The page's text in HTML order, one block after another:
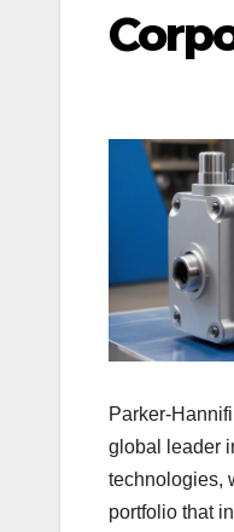
Parker-
global leader
technologies,
portfolio that